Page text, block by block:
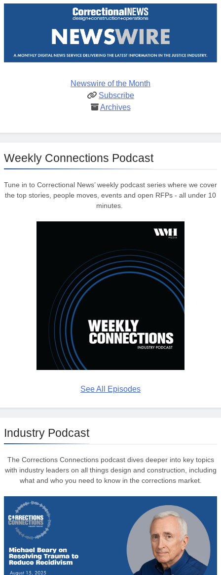
Newswire of the Month
Subscribe
Archives
Weekly Connections Podcast
Tune in to Correctional News’ weekly podcast series where we cover
the top stories, people moves, events and open RFPs - all under 10
minutes.
See All Episodes
Industry Podcast
The Corrections Connections podcast dives deeper into key topics
with industry leaders on all things design and construction, including
what and who you need to know in the corrections market.